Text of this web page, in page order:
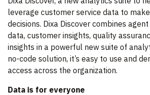
leverage customer service data to
decisions. Dixa Discover combines
data, customer insights, quality
insights in a powerful new suite of
no-code solution, it’s easy to use and
access across the organization.
Data is for everyone